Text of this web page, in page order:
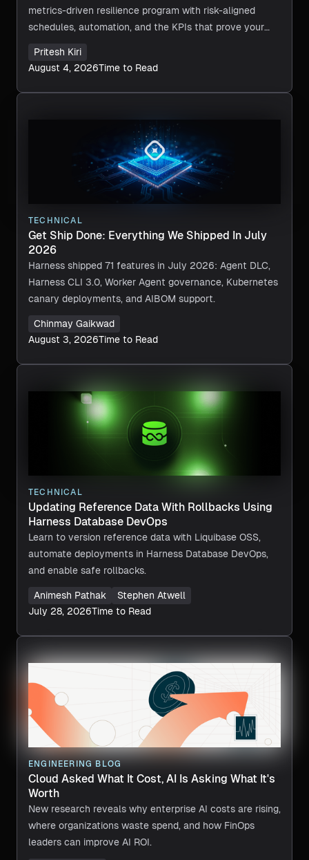
metrics-driven resilience program with risk-aligned
schedules, automation, and the KPIs that prove your
Pritesh Kiri
August 4, 2026Time to Read
TECHNICAL
Get Ship Done: Everything We Shipped In July
2026
Harness shipped 71 features in July 2026: Agent DLC,
Harness CLI 3.0, Worker Agent governance, Kubernetes
canary deployments, and AIBOM support.
Chinmay Gaikwad
August 3, 2026Time to Read
TECHNICAL
Updating Reference Data With Rollbacks Using
Harness Database DevOps
Learn to version reference data with Liquibase OSS,
automate deployments in Harness Database DevOps,
and enable safe rollbacks.
Animesh Pathak
Stephen Atwell
July 28, 2026Time to Read
ENGINEERING BLOG
Cloud Asked What It Cost, AI Is Asking What It's
Worth
New research reveals why enterprise AI costs are rising,
where organizations waste spend, and how FinOps
leaders can improve AI ROI.